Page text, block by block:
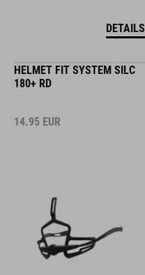
DETAILS
HELMET FIT SYSTEM SILC
180+ RD
14.95 EUR